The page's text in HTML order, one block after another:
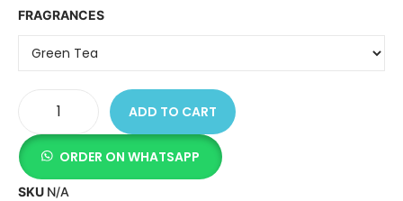
FRAGRANCES
ADD TO CART
ORDER ON WHATSAPP
SKU N/A